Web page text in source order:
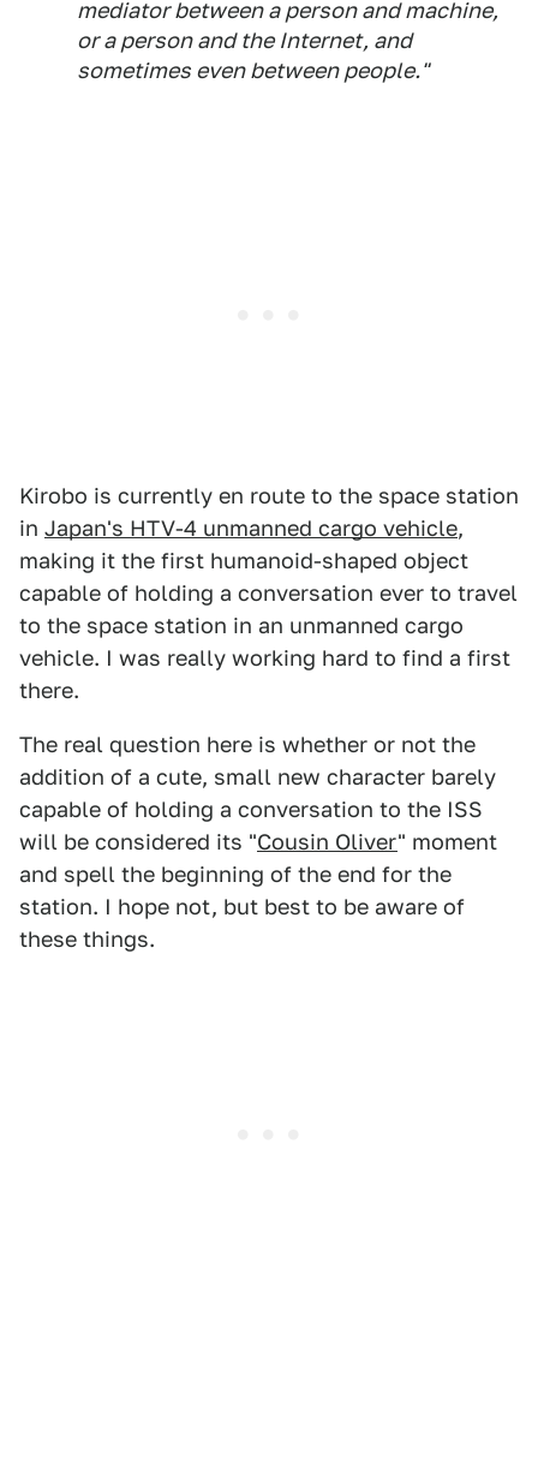
mediator between a person and machine,
or a person and the Internet, and
sometimes even between people."
Kirobo is currently en route to the space station
in Japan's HTV-4 unmanned cargo vehicle,
making it the first humanoid-shaped object
capable of holding a conversation ever to travel
to the space station in an unmanned cargo
vehicle. I was really working hard to find a first
there.
The real question here is whether or not the
addition of a cute, small new character barely
capable of holding a conversation to the ISS
will be considered its "Cousin Oliver" moment
and spell the beginning of the end for the
station. I hope not, but best to be aware of
these things.